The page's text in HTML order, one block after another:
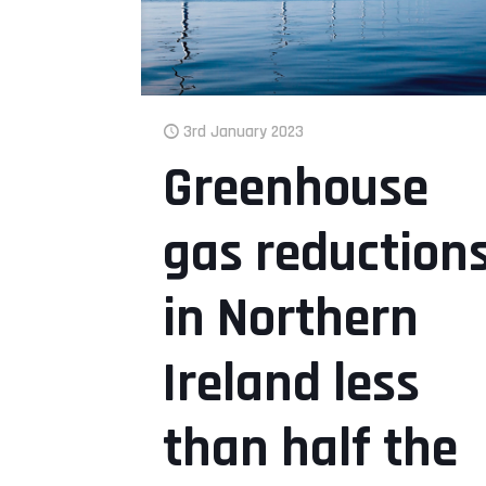
3rd January 2023
Greenhouse
gas
in Northern
Ireland less
than half the